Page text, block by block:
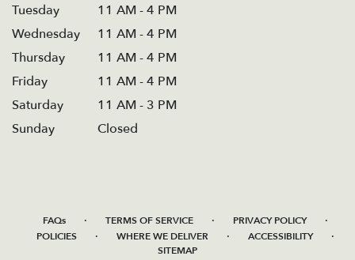
Tuesday
11 AM - 4 PM
Wednesday
11 AM - 4 PM
Thursday
11 AM - 4 PM
Friday
11 AM - 4 PM
Saturday
11 AM - 3 PM
Sunday
Closed
FAQs · TERMS OF SERVICE · PRIVACY POLICY ·
POLICIES · WHERE WE DELIVER · ACCESSIBILITY ·
SITEMAP